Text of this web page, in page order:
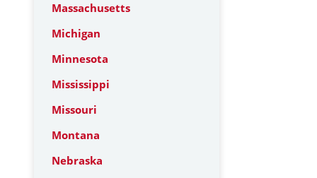
Massachusetts
Michigan
Minnesota
Mississippi
Missouri
Montana
Nebraska